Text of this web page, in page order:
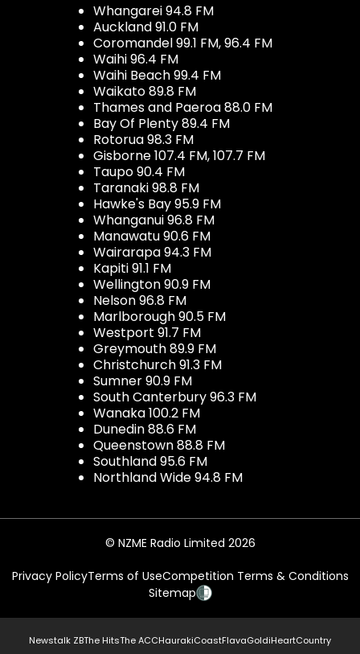
Whangarei 94.8 FM
Auckland 91.0 FM
Coromandel 99.1 FM, 96.4 FM
Waihi 96.4 FM
Waihi Beach 99.4 FM
Waikato 89.8 FM
Thames and Paeroa 88.0 FM
Bay Of Plenty 89.4 FM
Rotorua 98.3 FM
Gisborne 107.4 FM, 107.7 FM
Taupo 90.4 FM
Taranaki 98.8 FM
Hawke's Bay 95.9 FM
Whanganui 96.8 FM
Manawatu 90.6 FM
Wairarapa 94.3 FM
Kapiti 91.1 FM
Wellington 90.9 FM
Nelson 96.8 FM
Marlborough 90.5 FM
Westport 91.7 FM
Greymouth 89.9 FM
Christchurch 91.3 FM
Sumner 90.9 FM
South Canterbury 96.3 FM
Wanaka 100.2 FM
Dunedin 88.6 FM
Queenstown 88.8 FM
Southland 95.6 FM
Northland Wide 94.8 FM
© NZME Radio Limited 2026
Privacy PolicyTerms of UseCompetition Terms & Conditions
Sitemap
Newstalk ZBThe HitsThe ACCHaurakiCoastFlavaGoldiHeartCountry